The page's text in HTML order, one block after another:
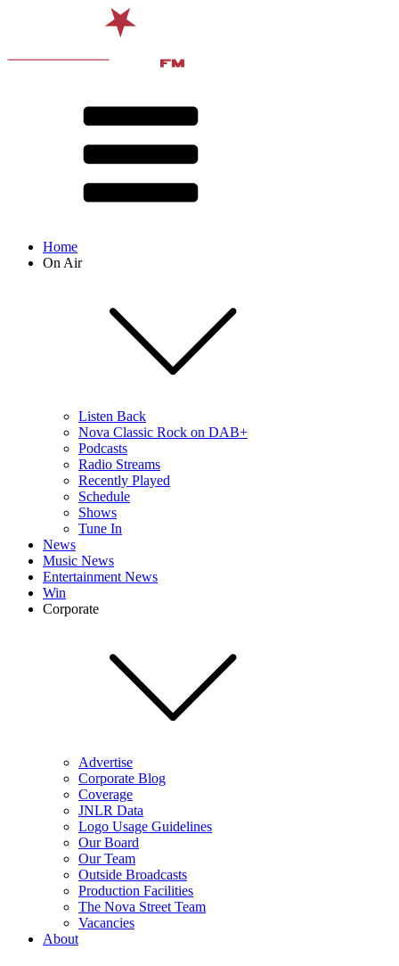
Home
On Air
Listen Back
Nova Classic Rock on DAB+
Podcasts
Radio Streams
Recently Played
Schedule
Shows
Tune In
News
Music News
Entertainment News
Win
Corporate
Advertise
Corporate Blog
Coverage
JNLR Data
Logo Usage Guidelines
Our Board
Our Team
Outside Broadcasts
Production Facilities
The Nova Street Team
Vacancies
About